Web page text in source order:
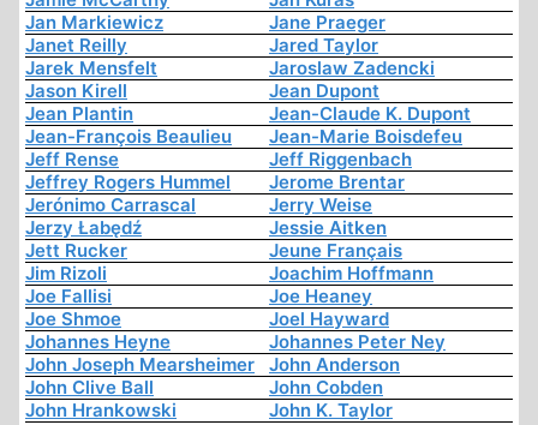
Jan Markiewicz
Jane Praeger
Janet Reilly
Jared Taylor
Jarek Mensfelt
Jaroslaw Zadencki
Jason Kirell
Jean Dupont
Jean Plantin
Jean-Claude K. Dupont
Jean-François Beaulieu
Jean-Marie Boisdefeu
Jeff Rense
Jeff Riggenbach
Jeffrey Rogers Hummel
Jerome Brentar
Jerónimo Carrascal
Jerry Weise
Jerzy Łabędź
Jessie Aitken
Jett Rucker
Jeune Français
Jim Rizoli
Joachim Hoffmann
Joe Fallisi
Joe Heaney
Joe Shmoe
Joel Hayward
Johannes Heyne
Johannes Peter Ney
John Joseph Mearsheimer
John Anderson
John Clive Ball
John Cobden
John Hrankowski
John K. Taylor